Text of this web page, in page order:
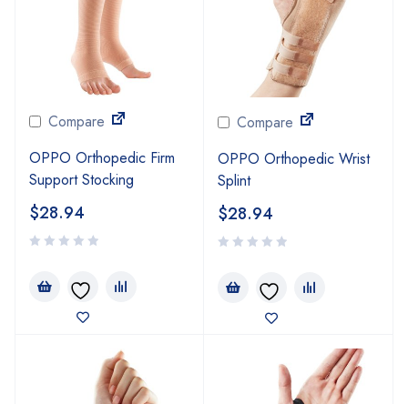
Compare
OPPO Orthopedic Firm
Support Stocking
$28.94
Compare
OPPO Orthopedic Wrist
Splint
$28.94